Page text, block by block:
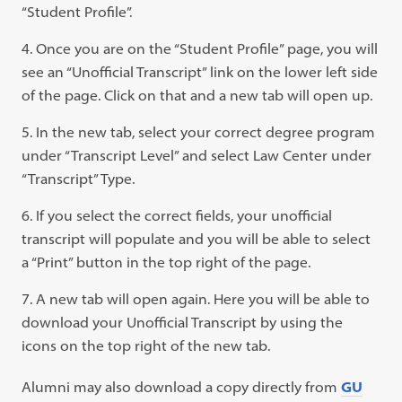
“Student Profile”.
Once you are on the “Student Profile” page, you will
see an “Unofficial Transcript” link on the lower left side
of the page. Click on that and a new tab will open up.
In the new tab, select your correct degree program
under “Transcript Level” and select Law Center under
“Transcript” Type.
If you select the correct fields, your unofficial
transcript will populate and you will be able to select
a “Print” button in the top right of the page.
A new tab will open again. Here you will be able to
download your Unofficial Transcript by using the
icons on the top right of the new tab.
Alumni may also download a copy directly fromGU